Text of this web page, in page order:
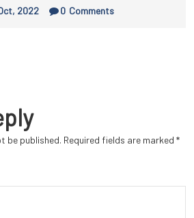
2022 0 Comments
be published. Required fields are marked *